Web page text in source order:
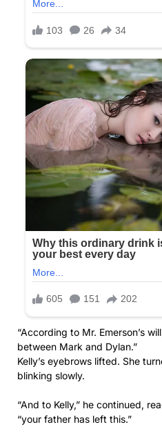
“According to Mr. Emerson’s
between Mark and Dylan.”
Kelly’s eyebrows lifted. She
blinking slowly.
“And to Kelly,” he continued,
“your father has left this.”